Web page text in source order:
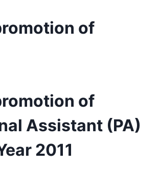
of
of
Assistant (PA)
2011